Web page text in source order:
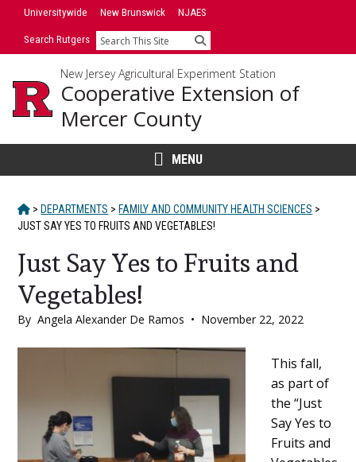
Skip
SkipUniversitywide New Brunswick NJAES
Search Rutgers Search
New Jersey Agricultural Experiment Station
Cooperative Extension of
Mercer County
MENU
HOME
> DEPARTMENTS > FAMILY AND COMMUNITY HEALTH SCIENCES >
JUST SAY YES TO FRUITS AND VEGETABLES!
Just Say Yes to Fruits and
Vegetables!
By Angela Alexander De Ramos • November 22, 2022
Main
This fall,
as part of
the “Just
Say Yes to
Fruits and